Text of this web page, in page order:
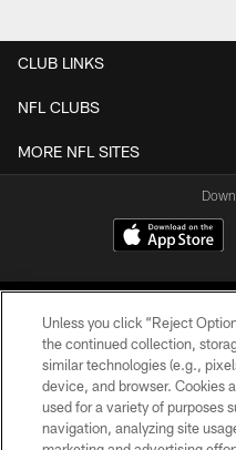
CLUB LINKS
NFL CLUBS
MORE NFL SITES
©2026 Jacksonville
Unless you click “Reject
the continued collection,
similar technologies (e.g.,
device, and browser. Cookies
used for a variety of purposes
navigation, analyzing site